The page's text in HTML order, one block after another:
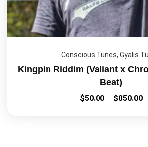
Conscious Tunes, Gyalis
Kingpin Riddim (Valiant x
Beat)
$50.00 – $850.00